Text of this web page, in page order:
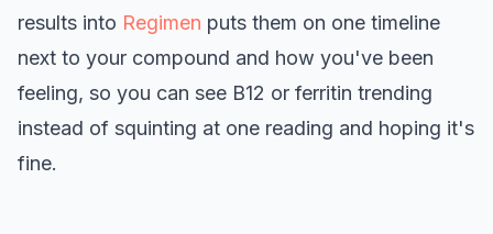
results into Regimen puts them on one timeline
next to your compound and how you've been
feeling, so you can see B12 or ferritin trending
instead of squinting at one reading and hoping it's
fine.